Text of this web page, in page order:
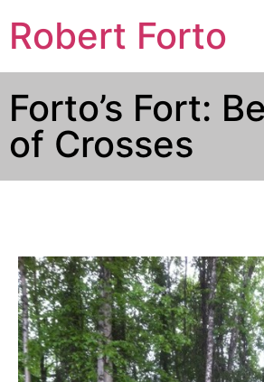
Robert Forto
Forto’s Fort:
of Crosses